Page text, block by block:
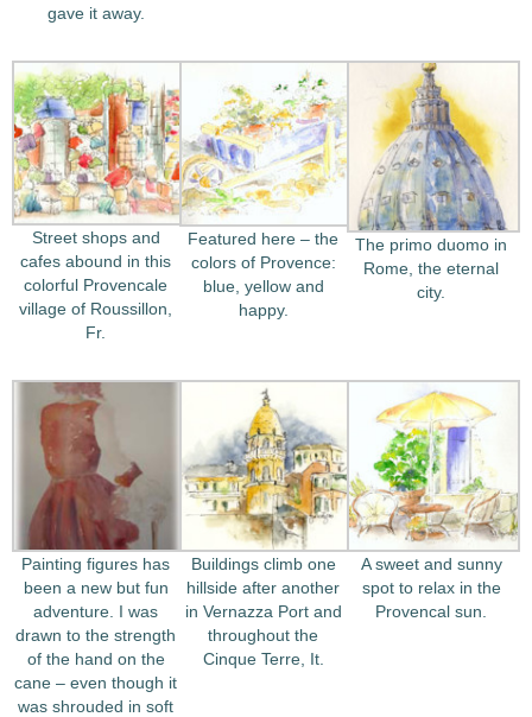
gave it away.
Street shops and
cafes abound in this
colorful Provencale
village of Roussillon,
Fr.
Featured here – the
colors of Provence:
blue, yellow and
happy.
The primo duomo in
Rome, the eternal
city.
Painting figures has
been a new but fun
adventure. I was
drawn to the strength
of the hand on the
cane – even though it
was shrouded in soft
Buildings climb one
hillside after another
in Vernazza Port and
throughout the
Cinque Terre, It.
A sweet and sunny
spot to relax in the
Provencal sun.